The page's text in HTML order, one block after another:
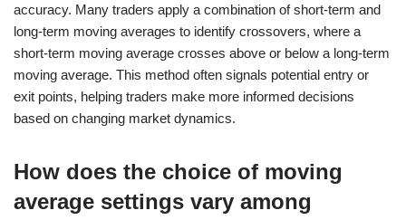
accuracy. Many traders apply a combination of short-term and
long-term moving averages to identify crossovers, where a
short-term moving average crosses above or below a long-term
moving average. This method often signals potential entry or
exit points, helping traders make more informed decisions
based on changing market dynamics.
How does the choice of moving
average settings vary among